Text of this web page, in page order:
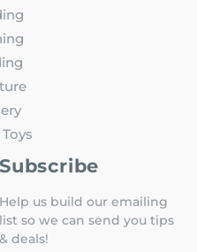
Subscribe
Help us build our emailing
list so we can send you tips
& deals!